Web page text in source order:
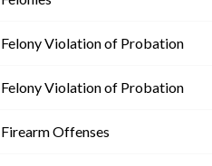
Felony Violation of Probation
Felony Violation of Probation
Firearm Offenses